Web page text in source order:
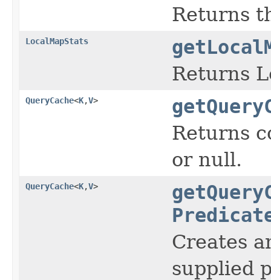
Returns
LocalMapStats
Returns
QueryCache<K,V>
Returns
or null.
QueryCache<K,V>
Creates
supplied